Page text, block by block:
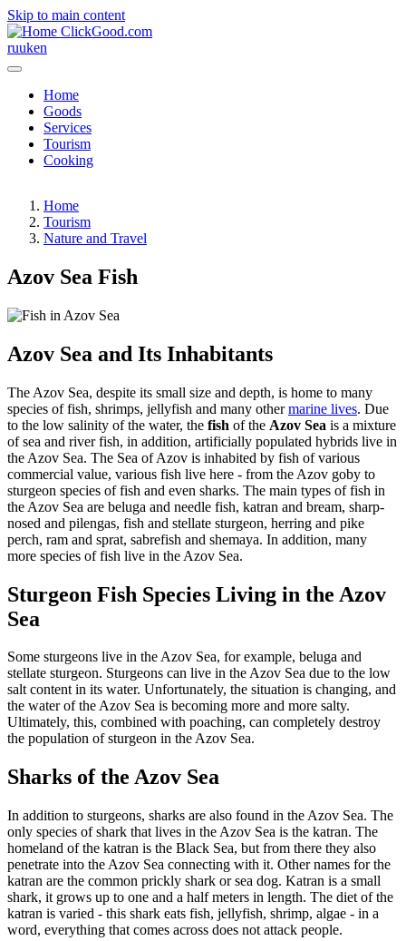
Skip to main content
ClickGood.com
ruuken
Home
Goods
Services
Tourism
Cooking
Home
Tourism
Nature and Travel
Azov Sea Fish
Azov Sea and Its Inhabitants
The Azov Sea, despite its small size and depth, is home to many
species of fish, shrimps, jellyfish and many othermarine lives. Due
to the low salinity of the water, the fish of the Azov Sea is a mixture
of sea and river fish, in addition, artificially populated hybrids live in
the Azov Sea. The Sea of Azov is inhabited by fish of various
commercial value, various fish live here - from the Azov goby to
sturgeon species of fish and even sharks. The main types of fish in
the Azov Sea are beluga and needle fish, katran and bream, sharp-
nosed and pilengas, fish and stellate sturgeon, herring and pike
perch, ram and sprat, sabrefish and shemaya. In addition, many
more species of fish live in the Azov Sea.
Sturgeon Fish Species Living in the Azov
Sea
Some sturgeons live in the Azov Sea, for example, beluga and
stellate sturgeon. Sturgeons can live in the Azov Sea due to the low
salt content in its water. Unfortunately, the situation is changing, and
the water of the Azov Sea is becoming more and more salty.
Ultimately, this, combined with poaching, can completely destroy
the population of sturgeon in the Azov Sea.
Sharks of the Azov Sea
In addition to sturgeons, sharks are also found in the Azov Sea. The
only species of shark that lives in the Azov Sea is the katran. The
homeland of the katran is the Black Sea, but from there they also
penetrate into the Azov Sea connecting with it. Other names for the
katran are the common prickly shark or sea dog. Katran is a small
shark, it grows up to one and a half meters in length. The diet of the
katran is varied - this shark eats fish, jellyfish, shrimp, algae - in a
word, everything that comes across does not attack people.